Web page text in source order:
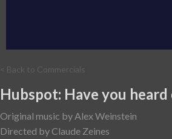
< Back to Commercials
Hubspot: Have you
Original music by Alex Weinstein
Directed by Claude Zeines